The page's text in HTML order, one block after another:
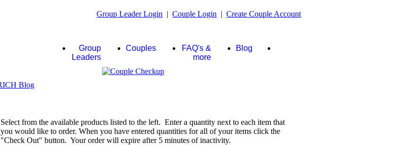
Group Leader Login | Couple Login | Create Couple Account
Group
Leaders
Couples
FAQ's &
more
Blog
Select from the available products listed to the left. Enter a quantity next to each item that
you would like to order. When you have entered quantities for all of your items click the
"Check Out" button. Your order will expire after 5 minutes of inactivity.